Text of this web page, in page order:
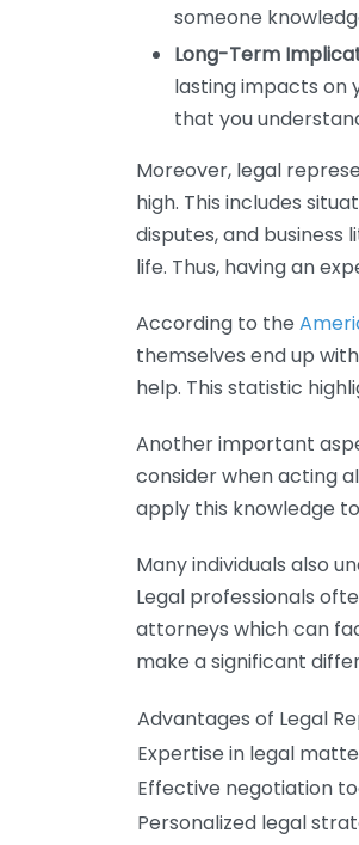
someone
Long-Term
lasting impacts on
that you
Moreover, legal
high. This includes
disputes, and
life. Thus, having an
According to the
themselves end up
help. This statistic
Another important
consider when acting
apply this knowledge
Many individuals also
Legal professionals
attorneys which can
make a significant
Advantages of Legal
Expertise in legal
Effective negotiation
Personalized legal